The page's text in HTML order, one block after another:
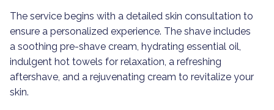
The service begins with a detailed skin consultation to
ensure a personalized experience. The shave includes
a soothing pre-shave cream, hydrating essential oil,
indulgent hot towels for relaxation, a refreshing
aftershave, and a rejuvenating cream to revitalize your
skin.